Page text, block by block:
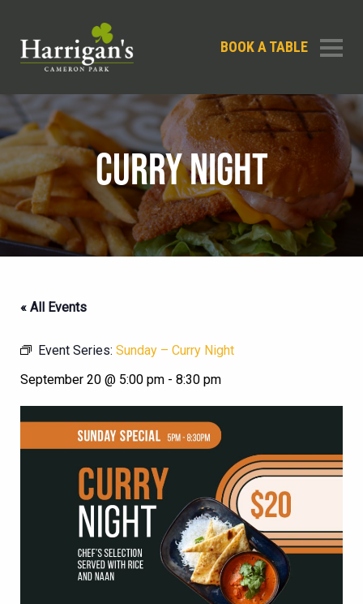
BOOK A TABLE
CURRY NIGHT
« All Events
Event Series: Sunday – Curry Night
September 20 @ 5:00 pm - 8:30 pm